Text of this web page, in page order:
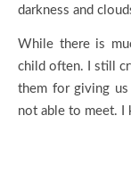
darkness and
While there is
child often. I still
them for giving
not able to meet. I